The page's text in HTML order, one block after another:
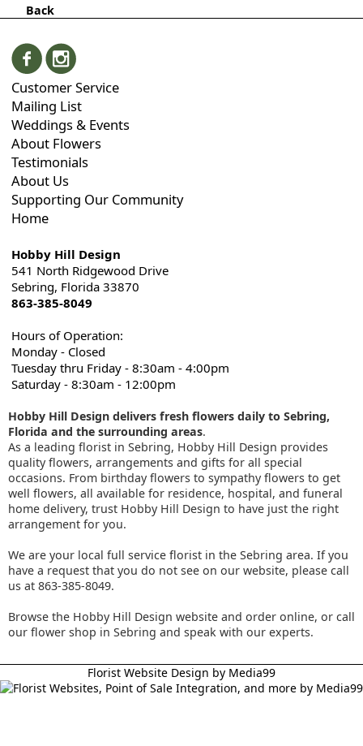
Back
Customer Service
Mailing List
Weddings & Events
About Flowers
Testimonials
About Us
Supporting Our Community
Home
Hobby Hill Design
541 North Ridgewood Drive
Sebring, Florida 33870
863-385-8049
Hours of Operation:
Monday - Closed
Tuesday thru Friday - 8:30am - 4:00pm
Saturday - 8:30am - 12:00pm
Hobby Hill Design delivers fresh flowers daily to Sebring,
Florida and the surrounding areas.
As a leading florist in Sebring, Hobby Hill Design provides
quality flowers, arrangements and gifts for all special
occasions. From birthday flowers to sympathy flowers to get
well flowers, all available for residence, hospital, and funeral
home delivery, trust Hobby Hill Design to have just the right
arrangement for you.
We are your local full service florist in the Sebring area. If you
have a request that you do not see on our website, please call
us at 863-385-8049.
Browse the Hobby Hill Design website and order online, or call
our flower shop in Sebring and speak with our experts.
Florist Website Design by Media99